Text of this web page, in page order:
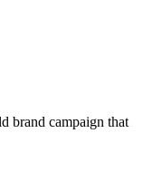
brand campaign that